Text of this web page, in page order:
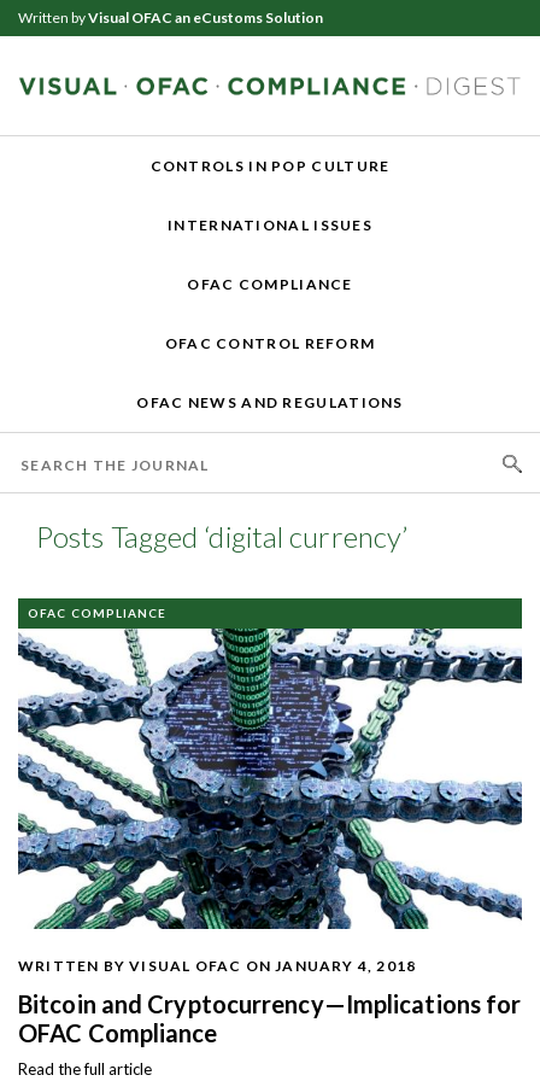
Written byVisual OFAC an eCustoms Solution
CONTROLS IN POP CULTURE
INTERNATIONAL ISSUES
OFAC COMPLIANCE
OFAC CONTROL REFORM
OFAC NEWS AND REGULATIONS
Posts Tagged ‘digital currency’
OFAC COMPLIANCE
WRITTEN BY VISUAL OFAC ON JANUARY 4, 2018
Bitcoin and Cryptocurrency—Implications for
OFAC Compliance
Read the full article